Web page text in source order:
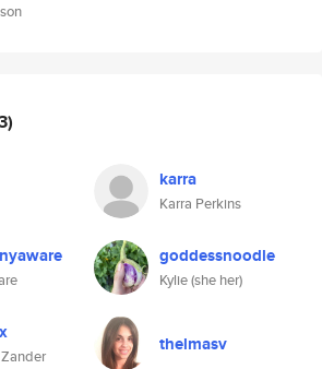
karra
Karra Perkins
goddessnoodle
Kylie (she her)
thelmasv